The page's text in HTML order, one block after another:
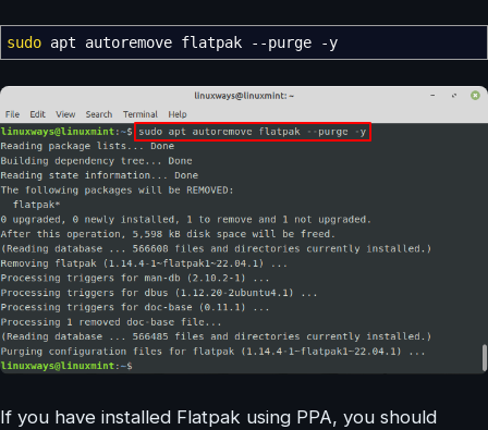
sudo apt autoremove flatpak --purge -y
If you have installed Flatpak using PPA, you should